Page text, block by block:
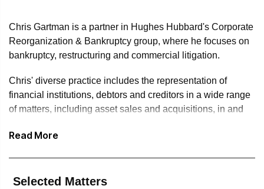
Chris Gartman is a partner in Hughes Hubbard's Corporate
Reorganization & Bankruptcy group, where he focuses on
bankruptcy, restructuring and commercial litigation.
Chris' diverse practice includes the representation of
financial institutions, debtors and creditors in a wide range
of matters, including asset sales and acquisitions, in and
of contract, tort and avoidance actions.
Law Journal’s Professional Excellence Awards, an honor
Read More
Selected Matters